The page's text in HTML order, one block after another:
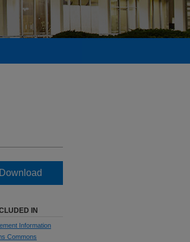
Download
IN
Information
Commons